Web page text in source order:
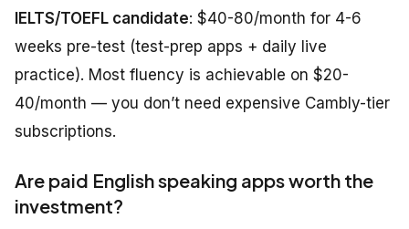
IELTS/TOEFL candidate: $40-80/month for 4-6
weeks pre-test (test-prep apps + daily live
practice). Most fluency is achievable on $20-
40/month — you don’t need expensive Cambly-tier
subscriptions.
Are paid English speaking apps worth the
investment?